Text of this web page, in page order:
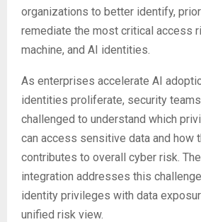
organizations to better identify,
remediate the most critical access
machine, and AI identities.
As enterprises accelerate AI
identities proliferate, security
challenged to understand which
can access sensitive data and how
contributes to overall cyber risk.
integration addresses this
identity privileges with data
unified risk view.